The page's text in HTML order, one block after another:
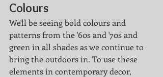
Colours
We'll be seeing bold colours and
patterns from the '60s and '70s and
green in all shades as we continue to
bring the outdoors in. To use these
elements in contemporary decor,